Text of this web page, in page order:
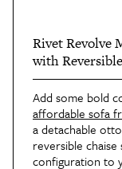
Rivet Revolve
with
Add some bold
affordable sofa
a detachable
reversible
configuration to